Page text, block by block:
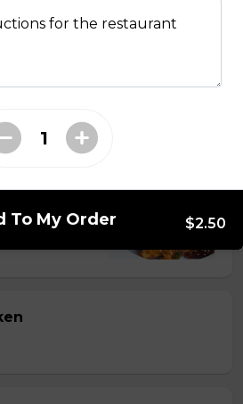
for the restaurant
To My Order $2.50